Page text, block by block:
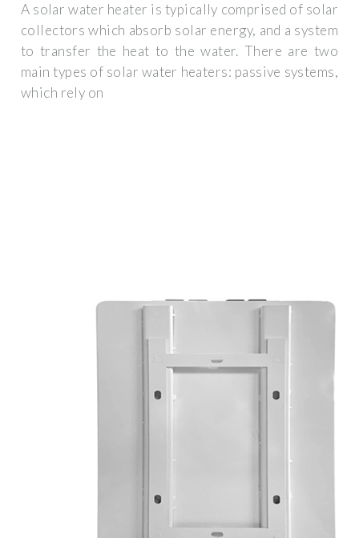
A solar water heater is typically comprised of solar
collectors which absorb solar energy, and a system
to transfer the heat to the water. There are two
main types of solar water heaters: passive systems,
which rely on